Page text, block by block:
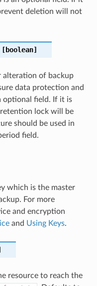
deletion will not
[boolean]
alteration of backup
data protection and
optional field. If it is
lock will be
should be used in
field.
which is the master
For more
and encryption
and Using Keys.
resource to reach the